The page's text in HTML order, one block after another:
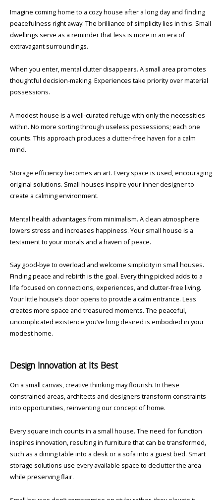
Imagine coming home to a cozy house after a long day and finding
peacefulness right away. The brilliance of simplicity lies in this. Small
dwellings serve as a reminder that less is more in an era of
extravagant surroundings.
When you enter, mental clutter disappears. A small area promotes
thoughtful decision-making. Experiences take priority over material
possessions.
A modest house is a well-curated refuge with only the necessities
within. No more sorting through useless possessions; each one
counts. This approach produces a clutter-free haven for a calm
mind.
Storage efficiency becomes an art. Every space is used, encouraging
original solutions. Small houses inspire your inner designer to
create a calming environment.
Mental health advantages from minimalism. A clean atmosphere
lowers stress and increases happiness. Your small house is a
testament to your morals and a haven of peace.
Say good-bye to overload and welcome simplicity in small houses.
Finding peace and rebirth is the goal. Every thing picked adds to a
life focused on connections, experiences, and clutter-free living.
Your little house’s door opens to provide a calm entrance. Less
creates more space and treasured moments. The peaceful,
uncomplicated existence you’ve long desired is embodied in your
modest home.
Design Innovation at Its Best
On a small canvas, creative thinking may flourish. In these
constrained areas, architects and designers transform constraints
into opportunities, reinventing our concept of home.
Every square inch counts in a small house. The need for function
inspires innovation, resulting in furniture that can be transformed,
such as a dining table into a desk or a sofa into a guest bed. Smart
storage solutions use every available space to declutter the area
while preserving flair.